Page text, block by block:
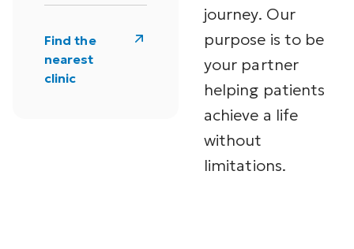
Find the
nearest
clinic
journey. Our
purpose is to be
your partner
helping patients
achieve a life
without
limitations.